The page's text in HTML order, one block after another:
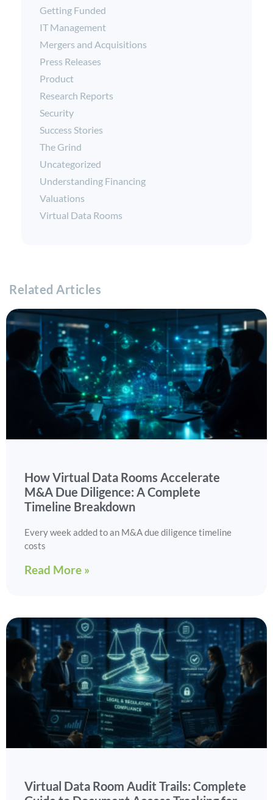
Getting Funded
IT Management
Mergers and Acquisitions
Press Releases
Product
Research Reports
Security
Success Stories
The Grind
Uncategorized
Understanding Financing
Valuations
Virtual Data Rooms
Related Articles
How Virtual Data Rooms Accelerate
M&A Due Diligence: A Complete
Timeline Breakdown
Every week added to an M&A due diligence timeline
costs
Read More »
Virtual Data Room Audit Trails: Complete